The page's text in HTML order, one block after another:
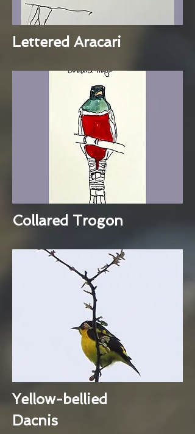
Lettered Aracari
Collared Trogon
Yellow-bellied
Dacnis